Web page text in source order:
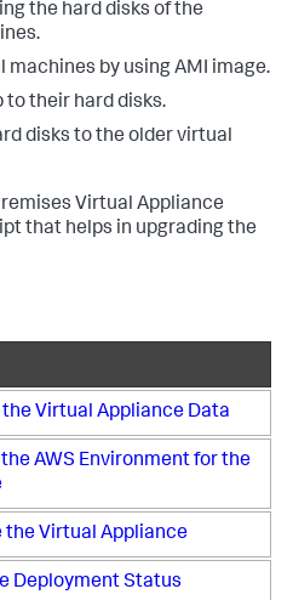
the hard disks of the
machines by using AMI image.
to their hard disks.
disks to the older virtual
Virtual Appliance
that helps in upgrading the
the Virtual Appliance Data
AWS Environment for the
the Virtual Appliance
Deployment Status